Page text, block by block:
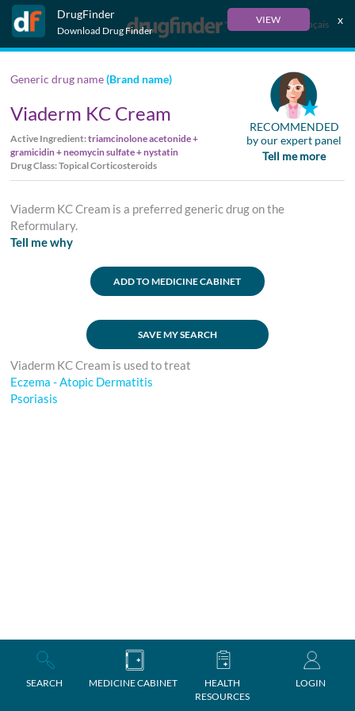
DrugFinder
Download Drug Finder
VIEW x
Français
SEARCH MEDICINE CABINET
HEALTH
RESOURCES
LOGIN
Generic drug name(Brand name)
Viaderm KC Cream
Active Ingredient:triamcinolone acetonide +
gramicidin + neomycin sulfate + nystatin
Drug Class: Topical Corticosteroids
RECOMMENDED
by our expert panel
Tell me more
Viaderm KC Cream is a preferred generic drug on the
Reformulary.
Tell me why
ADD TO MEDICINE CABINET
SAVE MY SEARCH
Viaderm KC Cream is used to treat
Eczema - Atopic Dermatitis
Psoriasis